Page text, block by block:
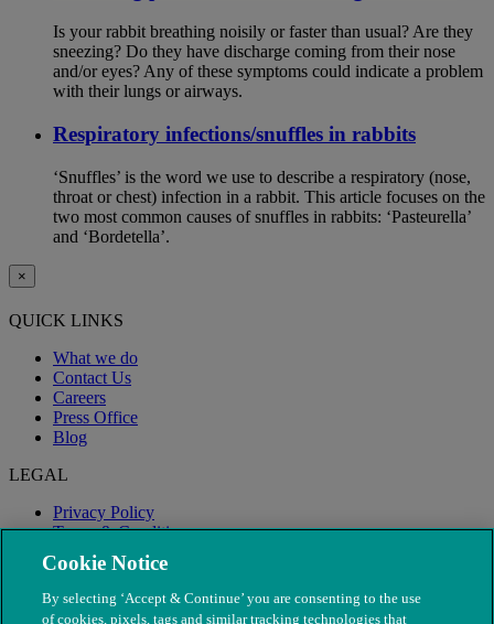
Is your rabbit breathing noisily or faster than usual? Are they
sneezing? Do they have discharge coming from their nose
and/or eyes? Any of these symptoms could indicate a problem
with their lungs or airways.
Respiratory infections/snuffles in rabbits
‘Snuffles’ is the word we use to describe a respiratory (nose,
throat or chest) infection in a rabbit. This article focuses on the
two most common causes of snuffles in rabbits: ‘Pasteurella’
and ‘Bordetella’.
×
QUICK LINKS
What we do
Contact Us
Careers
Press Office
Blog
LEGAL
Privacy Policy
Terms & Conditions
Modern Slavery
Cookie Notice
By selecting ‘Accept & Continue’ you are consenting to the use
of cookies, pixels, tags and similar tracking technologies that